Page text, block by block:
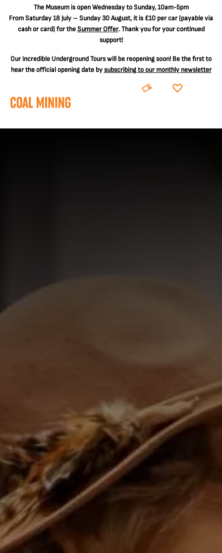
The Museum is open Wednesday to Sunday, 10am-5pm
From Saturday 18 July – Sunday 30 August, it is £10 per car(payable via
cash or card) for theSummer Offer. Thank you for your continued
support!
Our incredible Underground Tours will be reopening soon! Be the first to
hear the official opening date bysubscribing to our monthly newsletter
BOOK DONATE